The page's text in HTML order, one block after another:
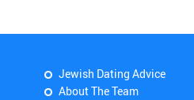
Jewish Dating Advice
About The Team